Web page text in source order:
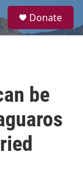
a
Donate
be